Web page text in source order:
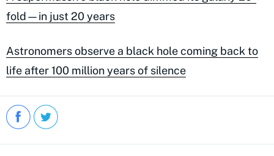
fold—in just 20 years
Astronomers observe a black hole coming back to
life after 100 million years of silence